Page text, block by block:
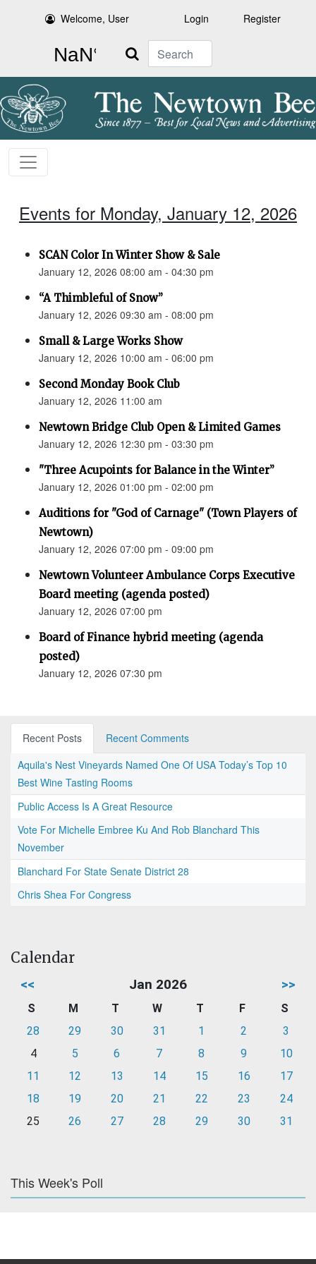
Welcome, User Login Register
Search
Events for Monday, January 12, 2026
SCAN Color In Winter Show & Sale
January 12, 2026 08:00 am - 04:30 pm
“A Thimbleful of Snow”
January 12, 2026 09:30 am - 08:00 pm
Small & Large Works Show
January 12, 2026 10:00 am - 06:00 pm
Second Monday Book Club
January 12, 2026 11:00 am
Newtown Bridge Club Open & Limited Games
January 12, 2026 12:30 pm - 03:30 pm
"Three Acupoints for Balance in the Winter”
January 12, 2026 01:00 pm - 02:00 pm
Auditions for "God of Carnage" (Town Players of
Newtown)
January 12, 2026 07:00 pm - 09:00 pm
Newtown Volunteer Ambulance Corps Executive
Board meeting (agenda posted)
January 12, 2026 07:00 pm
Board of Finance hybrid meeting (agenda
posted)
January 12, 2026 07:30 pm
Recent Posts
Recent Comments
Aquila's Nest Vineyards Named One Of USA Today’s Top 10
Best Wine Tasting Rooms
Public Access Is A Great Resource
Vote For Michelle Embree Ku And Rob Blanchard This
November
Blanchard For State Senate District 28
Chris Shea For Congress
Calendar
<< Jan 2026 >>
S M T W T F
S
28
29 30 31 1 2
3
4
5 6 7 8 9
10
11
12 13 14 15 16
17
18
19 20 21 22 23
24
25
26 27 28 29 30 31
This Week's Poll